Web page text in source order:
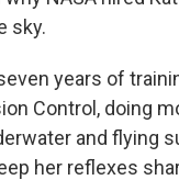
sky.
years of
Control, doing
and flying
her reflexes